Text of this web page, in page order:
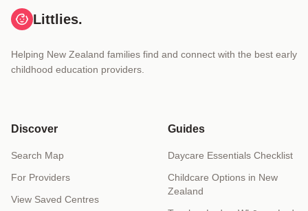
Littlies.
Helping New Zealand families find and connect with the best early
childhood education providers.
Discover
Search Map
For Providers
View Saved Centres
Guides
Daycare Essentials Checklist
Childcare Options in New
Zealand